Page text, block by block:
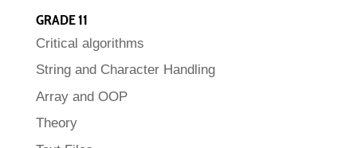
GRADE 11
Critical algorithms
String and Character Handling
Array and OOP
Theory